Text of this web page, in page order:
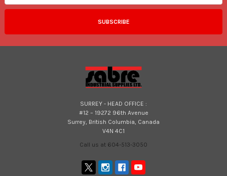
SURREY - HEAD OFFICE :
#12 – 19272 96th Avenue
Surrey, British Columbia, Canada
V4N 4C1
Call us at 604-513-3050